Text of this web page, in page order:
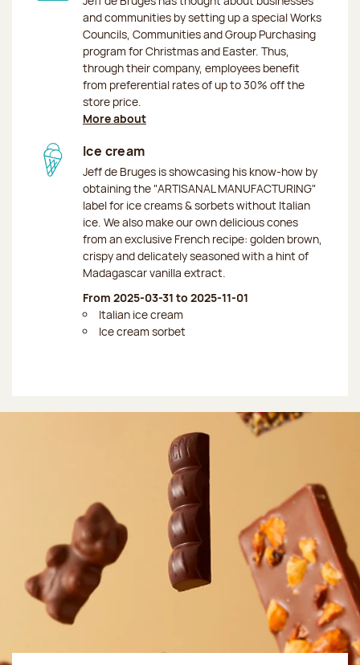
and communities by setting up a special Works
Councils, Communities and Group Purchasing
program for Christmas and Easter. Thus,
through their company, employees benefit
from preferential rates of up to 30% off the
store price.
More about
Ice cream
Jeff de Bruges is showcasing his know-how by
obtaining the "ARTISANAL MANUFACTURING"
label for ice creams & sorbets without Italian
ice. We also make our own delicious cones
from an exclusive French recipe: golden brown,
crispy and delicately seasoned with a hint of
Madagascar vanilla extract.
From 2025-03-31 to 2025-11-01
Italian ice cream
Ice cream sorbet